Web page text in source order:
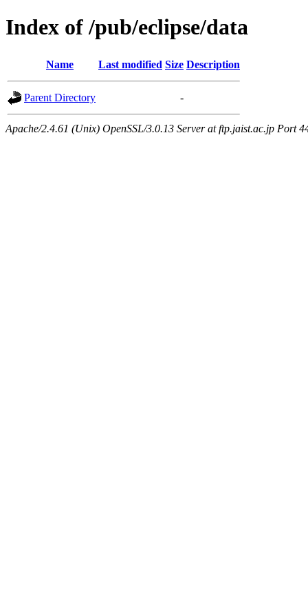
Index of /pub/eclipse/data
Name Last modified Size Description
Parent Directory -
Apache/2.4.61 (Unix) OpenSSL/3.0.13 Server at ftp.jaist.ac.jp Port